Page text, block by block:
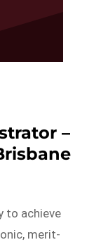
–
to achieve
merit-